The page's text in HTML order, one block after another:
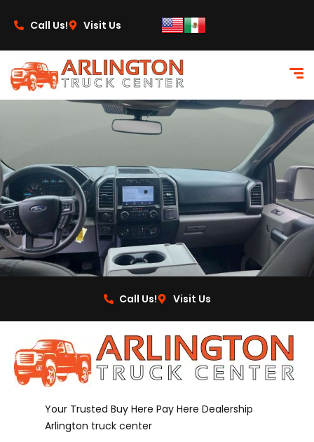
Call Us!
Visit Us
Call Us! Visit Us
Your Trusted Buy Here Pay Here Dealership
Arlington truck center